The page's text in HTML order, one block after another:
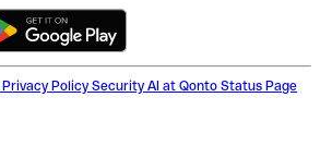
Privacy Policy Security AI at Qonto Status Page